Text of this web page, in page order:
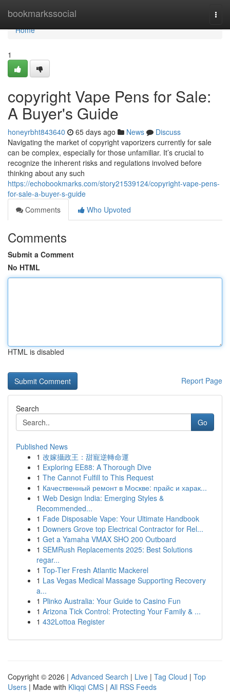
bookmarkssocial
Home
Home
1
copyright Vape Pens for Sale:
A Buyer's Guide
honeyrbht843640 65 days ago News
Discuss
Navigating the market of copyright vaporizers currently for sale
can be complex, especially for those unfamiliar. It’s crucial to
recognize the inherent risks and regulations involved before
thinking about any such
https://echobookmarks.com/story21539124/copyright-vape-pens-
for-sale-a-buyer-s-guide
Comments
Who Upvoted
Comments
Submit a Comment
No HTML
HTML is disabled
Report Page
Search
Go
Published News
1 改嫁攝政王：甜寵逆轉命運
1 Exploring EE88: A Thorough Dive
1 The Cannot Fulfill to This Request
1 Качественный ремонт в Москве: прайс и харак...
1 Web Design India: Emerging Styles &
Recommended...
1 Fade Disposable Vape: Your Ultimate Handbook
1 Downers Grove top Electrical Contractor for Rel...
1 Get a Yamaha VMAX SHO 200 Outboard
1 SEMRush Replacements 2025: Best Solutions
regar...
1 Top-Tier Fresh Atlantic Mackerel
1 Las Vegas Medical Massage Supporting Recovery
a...
1 Plinko Australia: Your Guide to Casino Fun
1 Arizona Tick Control: Protecting Your Family & ...
1 432Lottoa Register
Copyright © 2026 | Advanced Search | Live | Tag Cloud | Top
Users | Made with Kliqqi CMS | All RSS Feeds